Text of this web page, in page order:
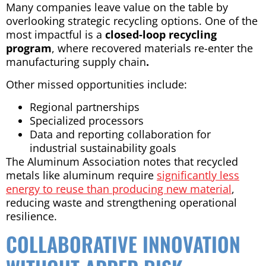
Many companies leave value on the table by
overlooking strategic recycling options. One of the
most impactful is a closed-loop recycling
program, where recovered materials re-enter the
manufacturing supply chain.
Other missed opportunities include:
Regional partnerships
Specialized processors
Data and reporting collaboration for
industrial sustainability goals
The Aluminum Association notes that recycled
metals like aluminum require significantly less
energy to reuse than producing new material,
reducing waste and strengthening operational
resilience.
COLLABORATIVE INNOVATION